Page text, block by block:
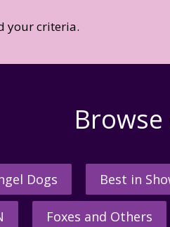
your criteria.
Browse
Dogs Best in
Foxes and Others